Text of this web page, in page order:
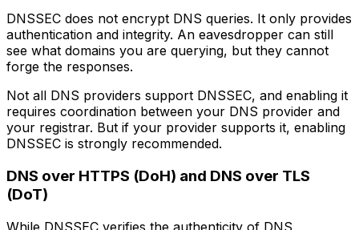
DNSSEC does not encrypt DNS queries. It only provides
authentication and integrity. An eavesdropper can still
see what domains you are querying, but they cannot
forge the responses.
Not all DNS providers support DNSSEC, and enabling it
requires coordination between your DNS provider and
your registrar. But if your provider supports it, enabling
DNSSEC is strongly recommended.
DNS over HTTPS (DoH) and DNS over TLS
(DoT)
While DNSSEC verifies the authenticity of DNS